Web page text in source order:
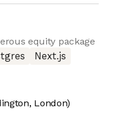
equity package
Next.js
London)